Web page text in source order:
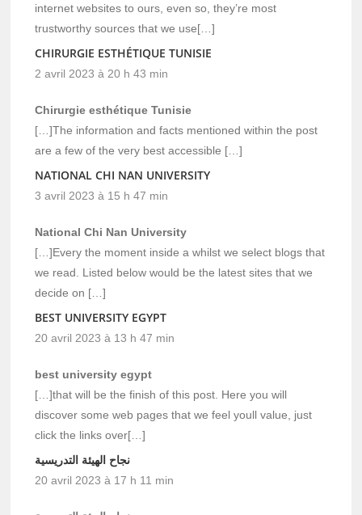
internet websites to ours, even so, they’re most
trustworthy sources that we use[…]
CHIRURGIE ESTHÉTIQUE TUNISIE
2 avril 2023 à 20 h 43 min
Chirurgie esthétique Tunisie
[…]The information and facts mentioned within the post
are a few of the very best accessible […]
NATIONAL CHI NAN UNIVERSITY
3 avril 2023 à 15 h 47 min
National Chi Nan University
[…]Every the moment inside a whilst we select blogs that
we read. Listed below would be the latest sites that we
decide on […]
BEST UNIVERSITY EGYPT
20 avril 2023 à 13 h 47 min
best university egypt
[…]that will be the finish of this post. Here you will
discover some web pages that we feel youll value, just
click the links over[…]
نجاح الهيئة التدريسية
20 avril 2023 à 17 h 11 min